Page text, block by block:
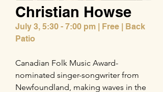
Christian Howse
July 3, 5:30 - 7:00 pm | Free | Back
Patio
Canadian Folk Music Award-
nominated singer-songwriter from
Newfoundland, making waves in the